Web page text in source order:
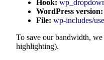
Hook:
WordPress version:
File: wp-includes/
To save our bandwidth,
highlighting).